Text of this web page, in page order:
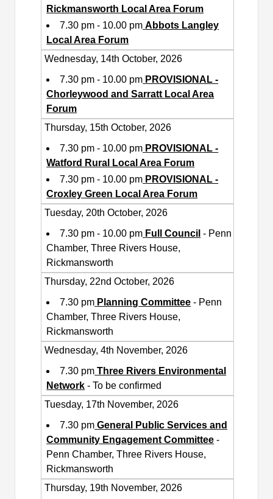
Rickmansworth Local Area Forum
7.30 pm - 10.00 pm Abbots Langley
Local Area Forum
Wednesday, 14th October, 2026
7.30 pm - 10.00 pm PROVISIONAL -
Chorleywood and Sarratt Local Area
Forum
Thursday, 15th October, 2026
7.30 pm - 10.00 pm PROVISIONAL -
Watford Rural Local Area Forum
7.30 pm - 10.00 pm PROVISIONAL -
Croxley Green Local Area Forum
Tuesday, 20th October, 2026
7.30 pm - 10.00 pm Full Council - Penn
Chamber, Three Rivers House,
Rickmansworth
Thursday, 22nd October, 2026
7.30 pm Planning Committee - Penn
Chamber, Three Rivers House,
Rickmansworth
Wednesday, 4th November, 2026
7.30 pm Three Rivers Environmental
Network - To be confirmed
Tuesday, 17th November, 2026
7.30 pm General Public Services and
Community Engagement Committee -
Penn Chamber, Three Rivers House,
Rickmansworth
Thursday, 19th November, 2026